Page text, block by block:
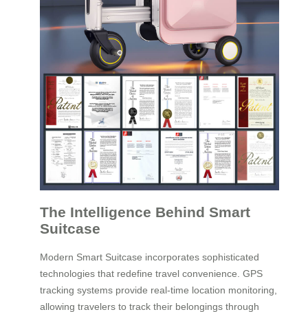
The Intelligence Behind Smart
Suitcase
Modern Smart Suitcase incorporates sophisticated
technologies that redefine travel convenience. GPS
tracking systems provide real-time location monitoring,
allowing travelers to track their belongings through